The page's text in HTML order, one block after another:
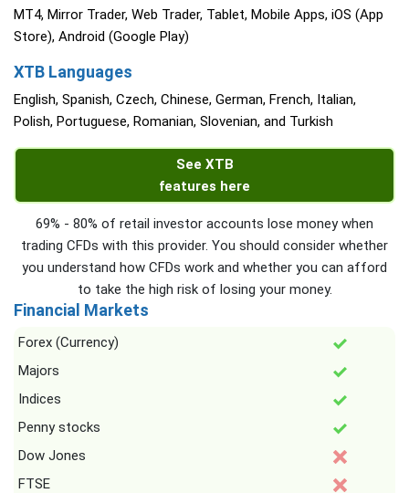
MT4, Mirror Trader, Web Trader, Tablet, Mobile Apps, iOS (App
Store), Android (Google Play)
XTB Languages
English, Spanish, Czech, Chinese, German, French, Italian,
Polish, Portuguese, Romanian, Slovenian, and Turkish
See XTB
features here
69% - 80% of retail investor accounts lose money when
trading CFDs with this provider. You should consider whether
you understand how CFDs work and whether you can afford
to take the high risk of losing your money.
Financial Markets
Forex (Currency)
Majors
Indices
Penny stocks
Dow Jones
FTSE